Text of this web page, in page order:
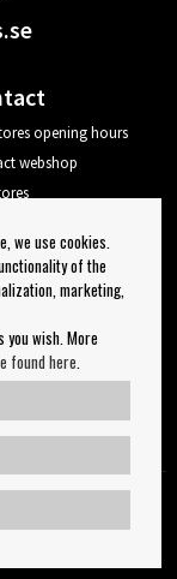
opening hours
webshop
OK
we use cookies.
of the
marketing,
you wish. More
found here